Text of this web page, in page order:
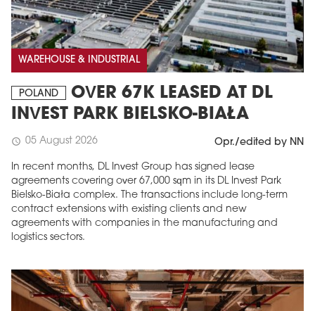
WAREHOUSE & INDUSTRIAL
POLAND
OVER 67K LEASED AT DL
INVEST PARK BIELSKO-BIAŁA
schedule 05 August 2026 Opr./edited by NN
In recent months, DL Invest Group has signed lease
agreements covering over 67,000 sqm in its DL Invest Park
Bielsko-Biała complex. The transactions include long-term
contract extensions with existing clients and new
agreements with companies in the manufacturing and
logistics sectors.